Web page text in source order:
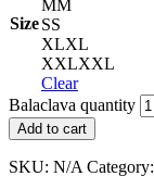
Size
MM
SS
XLXL
XXLXXL
Clear
Balaclava quantity
Add to cart
SKU: N/A Category: